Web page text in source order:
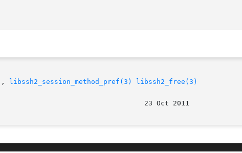
, libssh2_session_method_pref(3) libssh2_free(3)